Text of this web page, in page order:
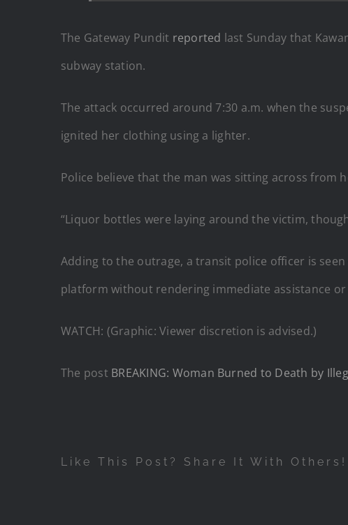
The Gateway Pundit reported last Sunday that
subway station.
The attack occurred around 7:30 a.m. when the
ignited her clothing using a lighter.
Police believe that the man was sitting across from
“Liquor bottles were laying around the victim,
Adding to the outrage, a transit police officer is
platform without rendering immediate assistance
WATCH: (Graphic: Viewer discretion is advised.)
The post BREAKING: Woman Burned to Death by
Like This Post? Share It With Others!